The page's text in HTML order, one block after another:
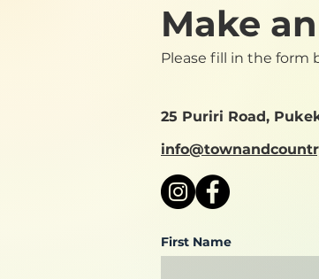
Make
Please fill in the form
25 Puriri Road,
First Name